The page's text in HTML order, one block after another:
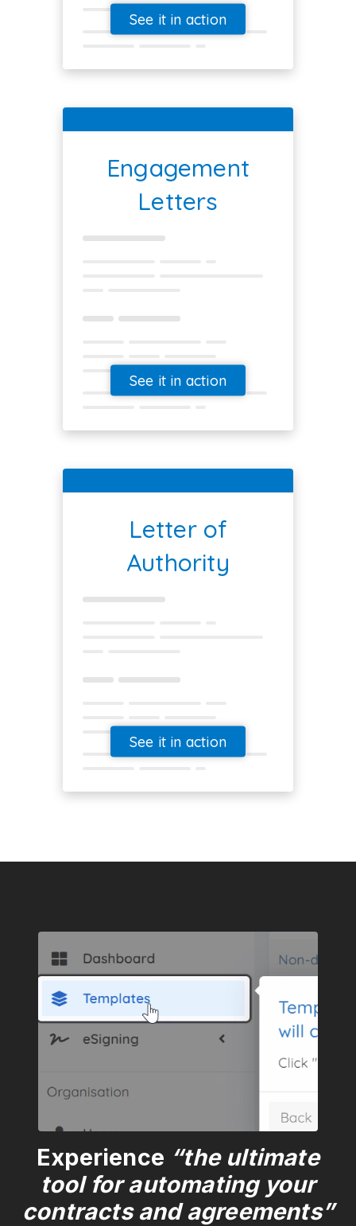
See it in action
Engagement
Letters
See it in action
Letter of
Authority
See it in action
Experience “the ultimate
tool for automating your
contracts and agreements”